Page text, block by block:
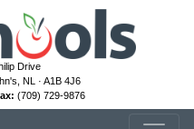
Drive
NL · A1B 4J6
(709) 729-9876